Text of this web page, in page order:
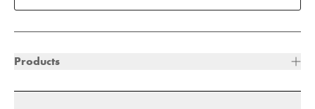
Products